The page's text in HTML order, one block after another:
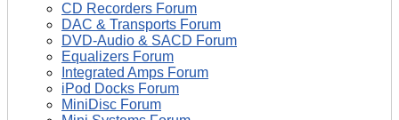
CD Recorders Forum
DAC & Transports Forum
DVD-Audio & SACD Forum
Equalizers Forum
Integrated Amps Forum
iPod Docks Forum
MiniDisc Forum